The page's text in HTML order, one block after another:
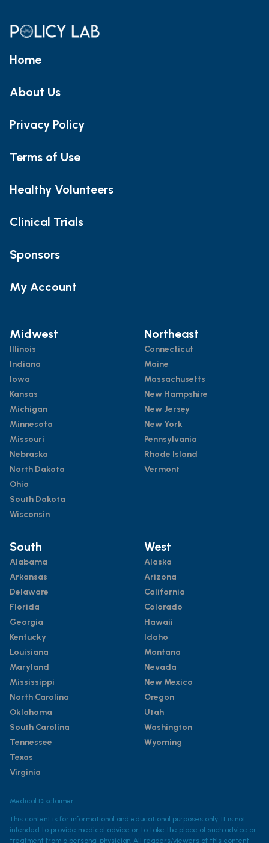
Home
About Us
Privacy Policy
Terms of Use
Healthy Volunteers
Clinical Trials
Sponsors
My Account
Midwest
Illinois
Indiana
Iowa
Kansas
Michigan
Minnesota
Missouri
Nebraska
North Dakota
Ohio
South Dakota
Wisconsin
Northeast
Connecticut
Maine
Massachusetts
New Hampshire
New Jersey
New York
Pennsylvania
Rhode Island
Vermont
South
Alabama
Arkansas
Delaware
Florida
Georgia
Kentucky
Louisiana
Maryland
Mississippi
North Carolina
Oklahoma
South Carolina
Tennessee
Texas
Virginia
West
Alaska
Arizona
California
Colorado
Hawaii
Idaho
Montana
Nevada
New Mexico
Oregon
Utah
Washington
Wyoming
Medical Disclaimer
This content is for informational and educational purposes only. It is not
intended to provide medical advice or to take the place of such advice or
treatment from a personal physician. All readers/viewers of this content